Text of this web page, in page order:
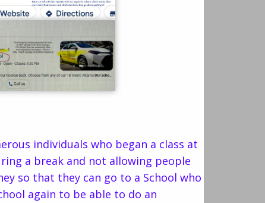
individuals who began a class at
a break and not allowing people
so that they can go to a School who
again to be able to do an